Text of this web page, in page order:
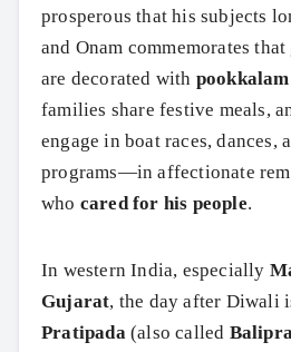
prosperous that his subjects
and Onam commemorates
are decorated with pookkalam
families share festive meals,
engage in boat races, dances,
programs—in affectionate
who cared for his people.
In western India, especially
Gujarat, the day after Diwali
Pratipada(also called